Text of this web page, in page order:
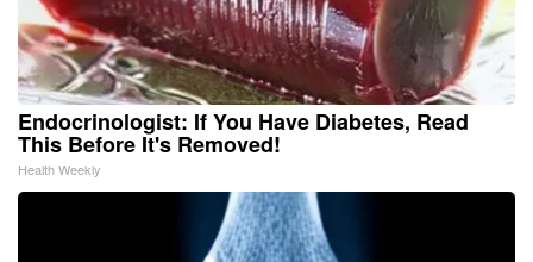
Endocrinologist: If You Have Diabetes, Read
This Before It's Removed!
Health Weekly